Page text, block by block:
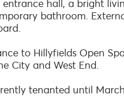
hall, a bright
bathroom.
to Hillyfields Open
City and West End.
tenanted until